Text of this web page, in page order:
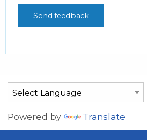
Powered by Translate